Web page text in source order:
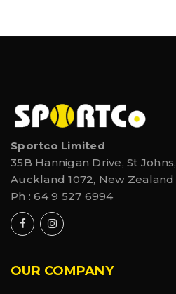
Sportco Limited
35B Hannigan Drive, St Johns,
Auckland 1072, New Zealand
Ph :64 9 527 6994
OUR COMPANY